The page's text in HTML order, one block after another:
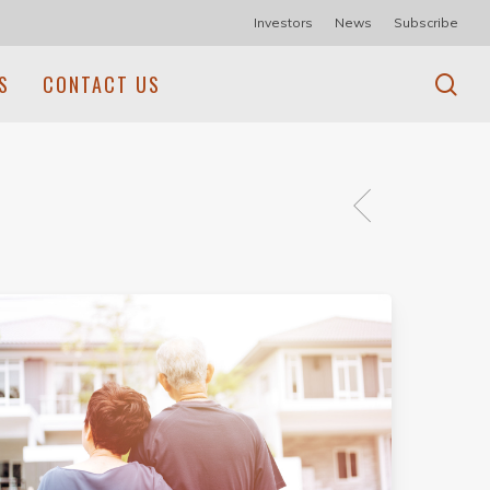
Investors News Subscribe
CONTACT US